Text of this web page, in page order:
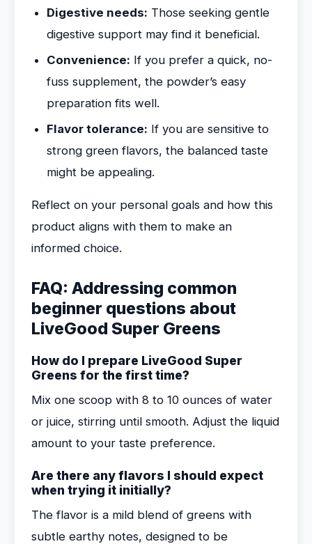
Digestive needs: Those seeking gentle
digestive support may find it beneficial.
Convenience: If you prefer a quick, no-
fuss supplement, the powder’s easy
preparation fits well.
Flavor tolerance: If you are sensitive to
strong green flavors, the balanced taste
might be appealing.
Reflect on your personal goals and how this
product aligns with them to make an
informed choice.
FAQ: Addressing common
beginner questions about
LiveGood Super Greens
How do I prepare LiveGood Super
Greens for the first time?
Mix one scoop with 8 to 10 ounces of water
or juice, stirring until smooth. Adjust the liquid
amount to your taste preference.
Are there any flavors I should expect
when trying it initially?
The flavor is a mild blend of greens with
subtle earthy notes, designed to be